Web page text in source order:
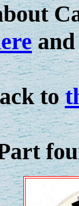
and
to